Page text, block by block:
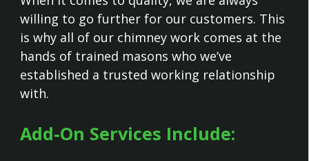
willing to go further for our customers. This
is why all of our chimney work comes at the
hands of trained masons who we’ve
established a trusted working relationship
with.
Add-On Services Include: